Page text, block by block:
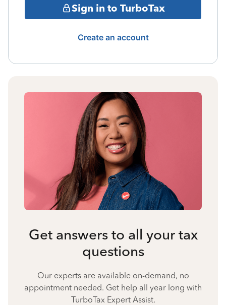
Sign in to TurboTax
Create an account
Get answers to all your tax
questions
Our experts are available on-demand, no
appointment needed. Get help all year long with
TurboTax Expert Assist.